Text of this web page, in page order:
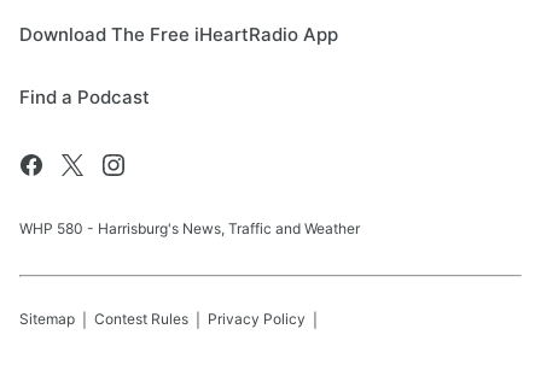
Download The Free iHeartRadio App
Find a Podcast
WHP 580 - Harrisburg's News, Traffic and Weather
Sitemap Contest Rules Privacy Policy